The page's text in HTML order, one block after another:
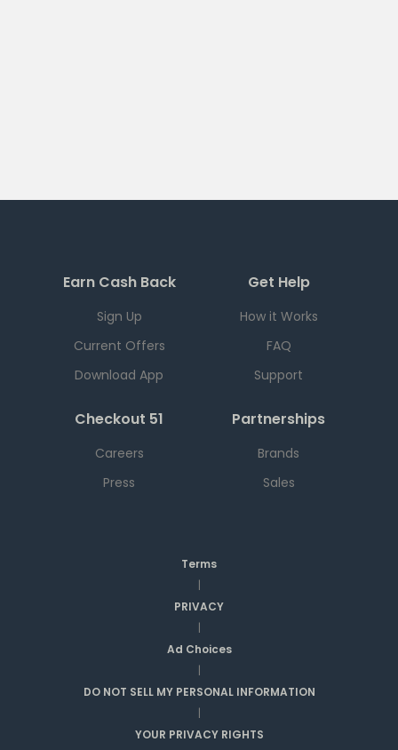
Earn Cash Back
Sign Up
Current Offers
Download App
Get Help
How it Works
FAQ
Support
Checkout 51
Careers
Press
Partnerships
Brands
Sales
Terms
|
PRIVACY
|
Ad Choices
|
DO NOT SELL MY PERSONAL INFORMATION
|
YOUR PRIVACY RIGHTS